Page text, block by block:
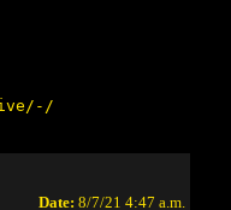
Date: 8/7/21 4:47 a.m.